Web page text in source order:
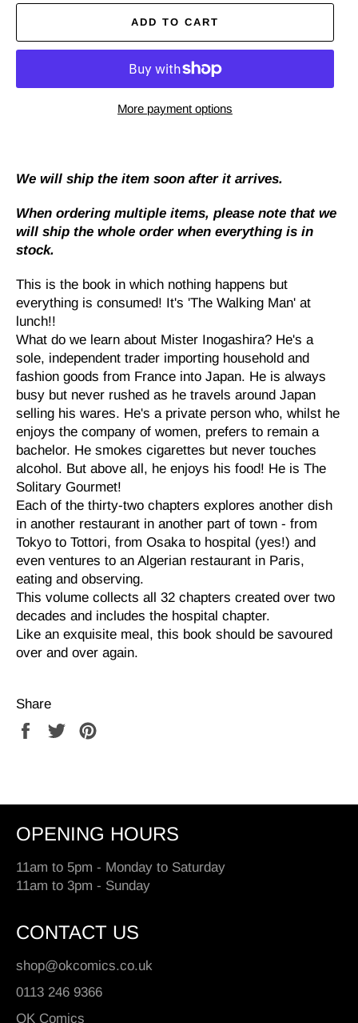
ADD TO CART
More payment options
We will ship the item soon after it arrives.
When ordering multiple items, please note that we
will ship the whole order when everything is in
stock.
This is the book in which nothing happens but
everything is consumed! It's 'The Walking Man' at
lunch!!
What do we learn about Mister Inogashira? He's a
sole, independent trader importing household and
fashion goods from France into Japan. He is always
busy but never rushed as he travels around Japan
selling his wares. He's a private person who, whilst he
enjoys the company of women, prefers to remain a
bachelor. He smokes cigarettes but never touches
alcohol. But above all, he enjoys his food! He is The
Solitary Gourmet!
Each of the thirty-two chapters explores another dish
in another restaurant in another part of town - from
Tokyo to Tottori, from Osaka to hospital (yes!) and
even ventures to an Algerian restaurant in Paris,
eating and observing.
This volume collects all 32 chapters created over two
decades and includes the hospital chapter.
Like an exquisite meal, this book should be savoured
over and over again.
Share
Share
Tweet
OPENING HOURS
11am to 5pm - Monday to Saturday
11am to 3pm - Sunday
CONTACT US
shop@okcomics.co.uk
0113 246 9366
OK Comics